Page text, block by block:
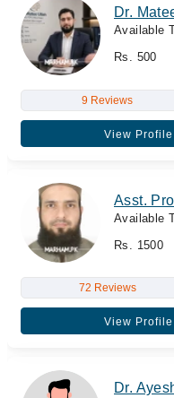
Dr.
Available
Rs. 500
9 Reviews
View Profile
Asst.
Available
Rs. 1500
72 Reviews
View Profile
Dr.